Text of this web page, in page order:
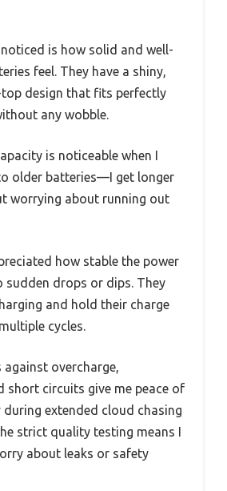
is how solid and well-
feel. They have a shiny,
design that fits perfectly
any wobble.
is noticeable when I
older batteries—I get longer
worrying about running out
how stable the power
drops or dips. They
and hold their charge
cycles.
overcharge,
short circuits give me peace of
during extended cloud chasing
strict quality testing means I
about leaks or safety